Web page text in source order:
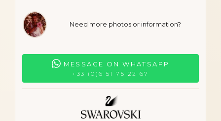
Need more photos or information?
MESSAGE ON WHATSAPP
+33 (0)6 51 75 22 67